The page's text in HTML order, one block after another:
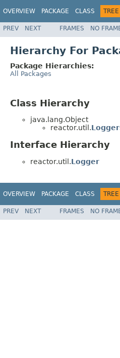
OVERVIEW PACKAGE CLASS TREE
PREV NEXT FRAMES NO
Hierarchy For
Package Hierarchies:
All Packages
Class Hierarchy
java.lang.Object
reactor.util.
Interface Hierarchy
reactor.util.Logger
OVERVIEW PACKAGE CLASS TREE
PREV NEXT FRAMES NO